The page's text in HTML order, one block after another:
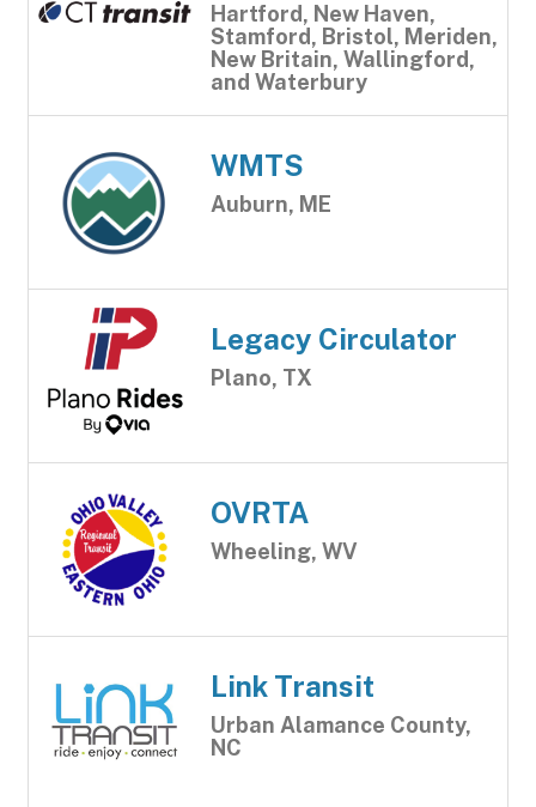
Hartford, New Haven,
Stamford, Bristol, Meriden,
New Britain, Wallingford,
and Waterbury
WMTS
Auburn, ME
Legacy Circulator
Plano, TX
OVRTA
Wheeling, WV
Link Transit
Urban Alamance County,
NC